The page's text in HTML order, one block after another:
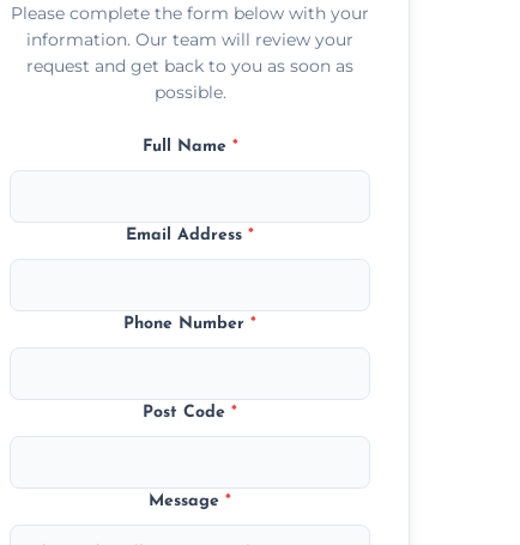
Please complete the form below with your
information. Our team will review your
request and get back to you as soon as
possible.
Full Name *
Email Address*
Phone Number*
Post Code*
Message*